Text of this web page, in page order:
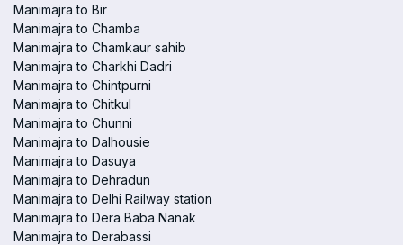
Manimajra to Bir
Manimajra to Chamba
Manimajra to Chamkaur sahib
Manimajra to Charkhi Dadri
Manimajra to Chintpurni
Manimajra to Chitkul
Manimajra to Chunni
Manimajra to Dalhousie
Manimajra to Dasuya
Manimajra to Dehradun
Manimajra to Delhi Railway station
Manimajra to Dera Baba Nanak
Manimajra to Derabassi